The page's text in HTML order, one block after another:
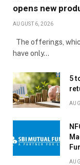
opens new
AUGUST 6, 2026
The offerings,
have only…
5